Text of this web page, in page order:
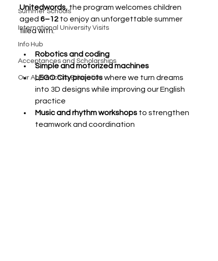
Summer Schools
International University Visits
Info Hub
Acceptances and Scholarships
Our Approach to Education
Unitedwords, the program welcomes children
aged 6–12 to enjoy an unforgettable summer
filled with:
Robotics and coding
Simple and motorized machines
LEGO City projects where we turn dreams
into 3D designs while improving our English
practice
Music and rhythm workshops to strengthen
teamwork and coordination